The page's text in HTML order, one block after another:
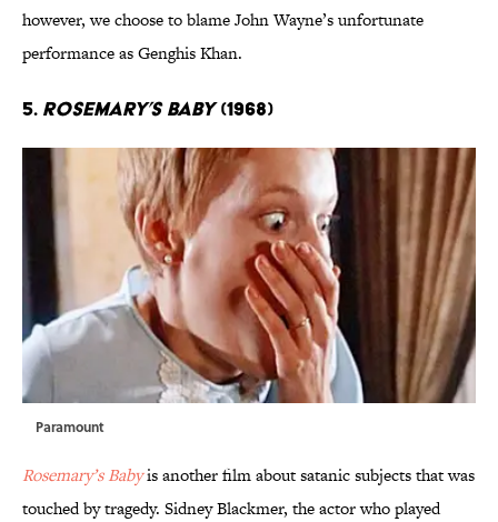
however, we choose to blame John Wayne’s unfortunate
performance as Genghis Khan.
5. Rosemary’s Baby(1968)
Paramount
Rosemary’s Babyis another film about satanic subjects that was
touched by tragedy. Sidney Blackmer, the actor who played